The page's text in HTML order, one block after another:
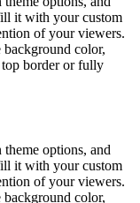
it with your custom
of your viewers.
background color,
top border or fully
options, and
it with your custom
of your viewers.
background color,